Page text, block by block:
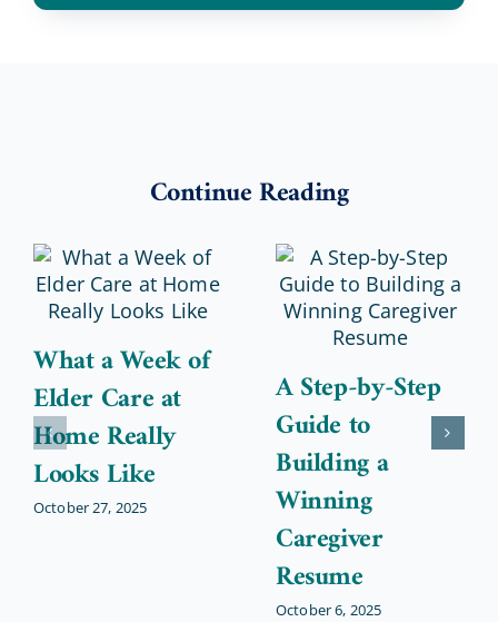
Continue Reading
What a Week of
Elder Care at
Home Really
Looks Like
October 27, 2025
A Step-by-Step
Guide to
Building a
Winning
Caregiver
Resume
October 6, 2025